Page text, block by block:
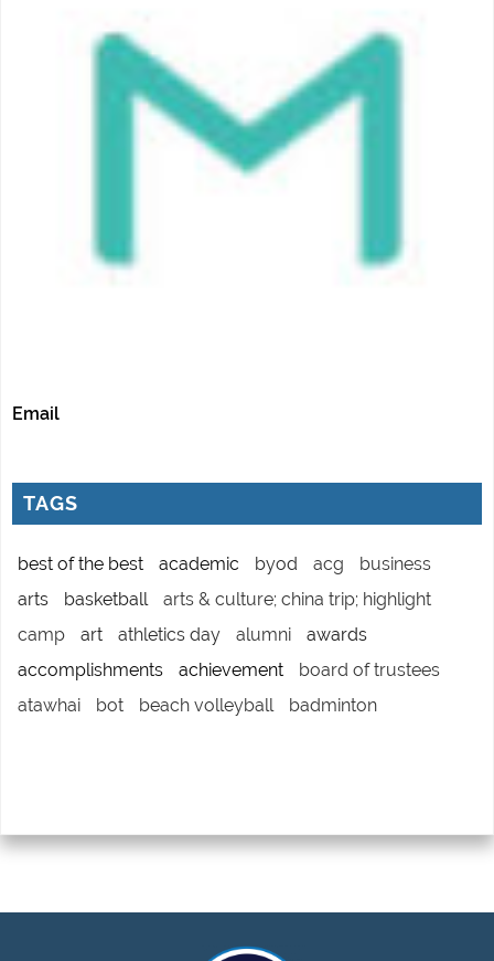
Email
TAGS
best of the best academic byod acg
business
arts
basketball
arts & culture; china trip; highlight
camp
art athletics day alumni
awards
accomplishments
achievement
board of trustees
atawhai
bot beach volleyball badminton